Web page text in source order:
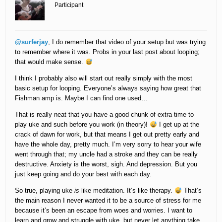
Participant
@surferjay, I do remember that video of your setup but was trying
to remember where it was. Probs in your last post about looping;
that would make sense.
I think I probably also will start out really simply with the most
basic setup for looping. Everyone’s always saying how great that
Fishman amp is. Maybe I can find one used…
That is really neat that you have a good chunk of extra time to
play uke and such before you work (in theory)!
I get up at the
crack of dawn for work, but that means I get out pretty early and
have the whole day, pretty much. I’m very sorry to hear your wife
went through that; my uncle had a stroke and they can be really
destructive. Anxiety is the worst, sigh. And depression. But you
just keep going and do your best with each day.
So true, playing ukeis like meditation. It’s like therapy.
That’s
the main reason I never wanted it to be a source of stress for me
because it’s been an escape from woes and worries. I want to
learn and grow and struggle with uke, but never let anything take